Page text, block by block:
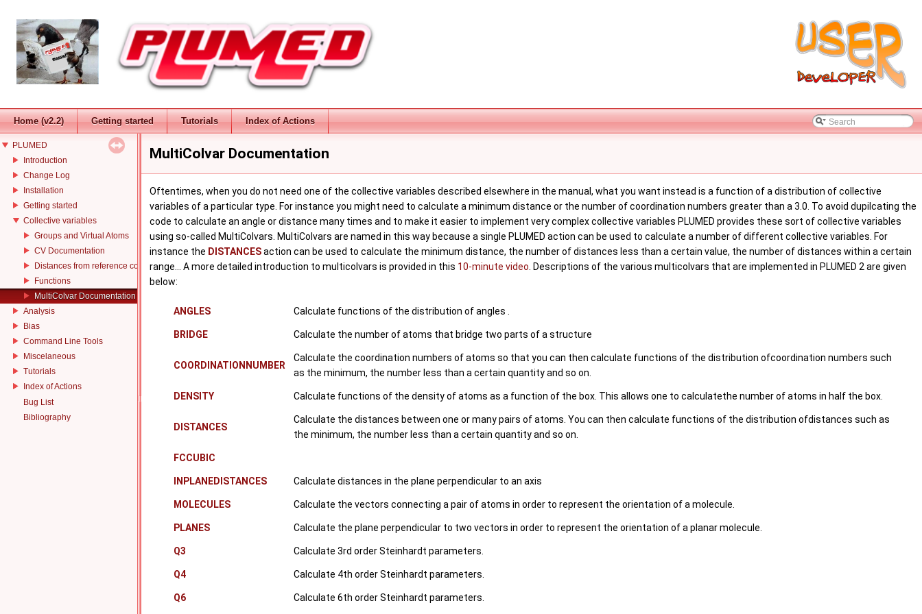
Home (v2.2) Getting started Tutorials Index of Actions
PLUMED
Introduction
Change Log
Installation
Getting started
Collective variables
Groups and Virtual Atoms
CV Documentation
Distances from reference configurations
Functions
MultiColvar Documentation
Analysis
Bias
Command Line Tools
Miscelaneous
Tutorials
Index of Actions
Bug List
Bibliography
MultiColvar Documentation
Oftentimes, when you do not need one of the collective variables described elsewhere in the manual, what you want instead is a function of a distribution of collective
variables of a particular type. For instance you might need to calculate a minimum distance or the number of coordination numbers greater than a 3.0. To avoid dupilcating the
code to calculate an angle or distance many times and to make it easier to implement very complex collective variables PLUMED provides these sort of collective variables
using so-called MultiColvars. MultiColvars are named in this way because a single PLUMED action can be used to calculate a number of different collective variables. For
instance the DISTANCESaction can be used to calculate the minimum distance, the number of distances less than a certain value, the number of distances within a certain
range... A more detailed introduction to multicolvars is provided in this 10-minute video . Descriptions of the various multicolvars that are implemented in PLUMED 2 are given
below:
ANGLES Calculate functions of the distribution of angles .
BRIDGE Calculate the number of atoms that bridge two parts of a structure
COORDINATIONNUMBER
Calculate the coordination numbers of atoms so that you can then calculate functions of the distribution ofcoordination numbers such
as the minimum, the number less than a certain quantity and so on.
DENSITY Calculate functions of the density of atoms as a function of the box. This allows one to calculatethe number of atoms in half the box.
DISTANCES
Calculate the distances between one or many pairs of atoms. You can then calculate functions of the distribution ofdistances such as
the minimum, the number less than a certain quantity and so on.
FCCUBIC
INPLANEDISTANCES Calculate distances in the plane perpendicular to an axis
MOLECULES Calculate the vectors connecting a pair of atoms in order to represent the orientation of a molecule.
PLANES Calculate the plane perpendicular to two vectors in order to represent the orientation of a planar molecule.
Q3 Calculate 3rd order Steinhardt parameters.
Q4 Calculate 4th order Steinhardt parameters.
Q6 Calculate 6th order Steinhardt parameters.